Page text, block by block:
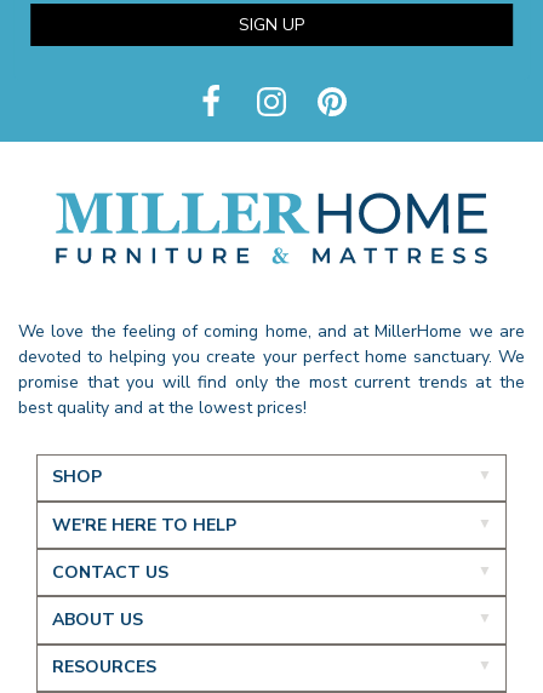
SIGN UP
We love the feeling of coming home, and at MillerHome we are
devoted to helping you create your perfect home sanctuary. We
promise that you will find only the most current trends at the
best quality and at the lowest prices!
SHOP
WE'RE HERE TO HELP
CONTACT US
ABOUT US
RESOURCES